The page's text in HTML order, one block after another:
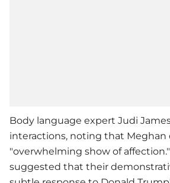
Body language expert Judi
interactions, noting that Meghan
"overwhelming show of
suggested that their